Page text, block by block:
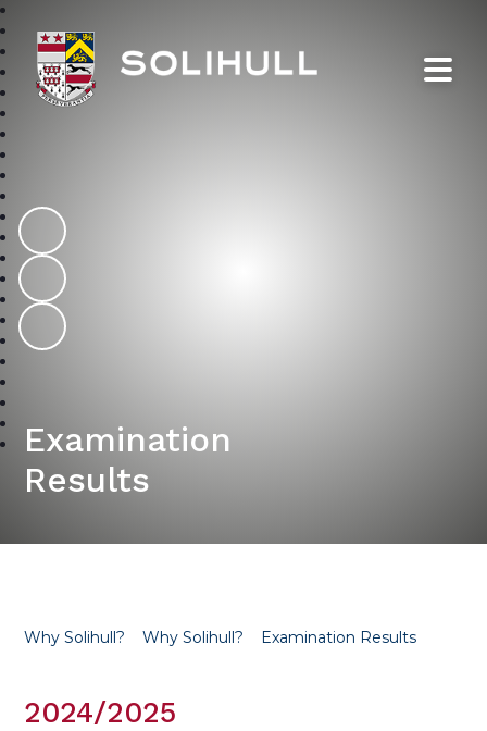
Examination
Results
Why Solihull? Why Solihull? Examination Results
2024/2025